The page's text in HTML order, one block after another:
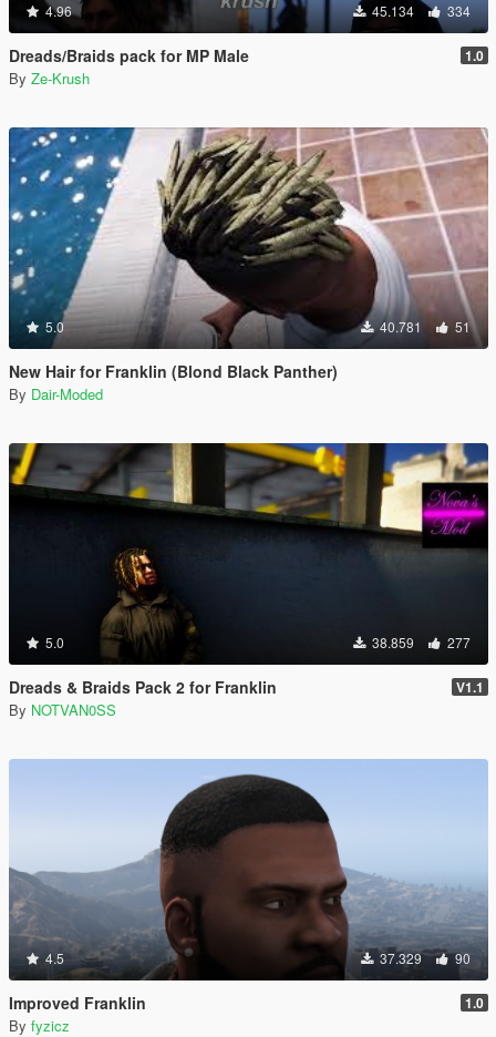
4.96 45.134 334
Dreads/Braids pack for MP Male 1.0
By Ze-Krush
5.0 40.781 51
New Hair for Franklin (Blond Black Panther)
By Dair-Moded
5.0 38.859 277
Dreads & Braids Pack 2 for Franklin V1.1
By NOTVAN0SS
4.5 37.329 90
Improved Franklin 1.0
By fyzicz